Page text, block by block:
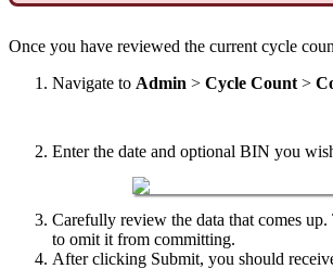
Once you have reviewed the current cycle
Navigate to Admin > Cycle Count >
Enter the date and optional BIN you
Carefully review the data that comes up.
to omit it from committing.
After clicking Submit, you should